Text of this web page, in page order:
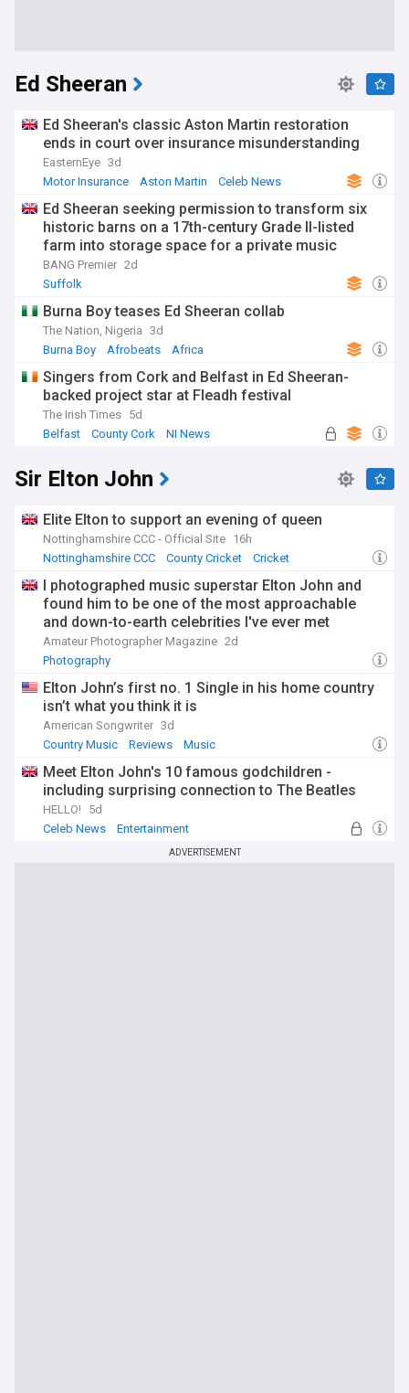
Ed Sheeran
Ed Sheeran's classic Aston Martin restoration
ends in court over insurance misunderstanding
EasternEye 3d
Motor Insurance
Aston Martin Celeb News
Ed Sheeran seeking permission to transform six
historic barns on a 17th-century Grade II-listed
farm into storage space for a private music
archive
BANG Premier 2d
Suffolk
Burna Boy teases Ed Sheeran collab
The Nation, Nigeria 3d
Burna Boy
Afrobeats Africa
Singers from Cork and Belfast in Ed Sheeran-
backed project star at Fleadh festival
The Irish Times 5d
Belfast
County Cork NI News
Sir Elton John
Elite Elton to support an evening of queen
Nottinghamshire CCC - Official Site 16h
Nottinghamshire CCC
County Cricket Cricket
I photographed music superstar Elton John and
found him to be one of the most approachable
and down-to-earth celebrities I've ever met
Amateur Photographer Magazine 2d
Photography
Elton John’s first no. 1 Single in his home country
isn’t what you think it is
American Songwriter 3d
Country Music
Reviews Music
Meet Elton John's 10 famous godchildren -
including surprising connection to The Beatles
HELLO! 5d
Celeb News
Entertainment
ADVERTISEMENT